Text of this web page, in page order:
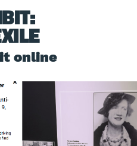
online